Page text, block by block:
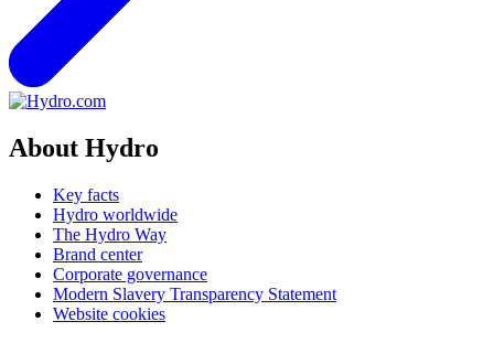
About Hydro
Key facts
Hydro worldwide
The Hydro Way
Brand center
Corporate governance
Modern Slavery Transparency Statement
Website cookies